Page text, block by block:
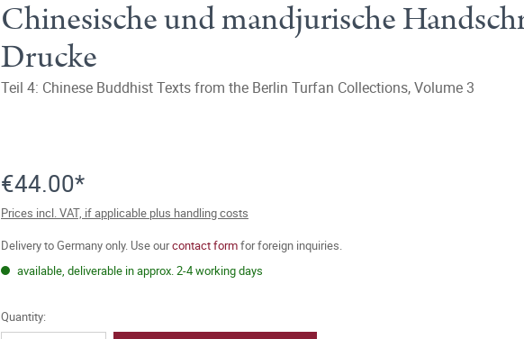
Chinesische und mandjurische
Drucke
Teil 4: Chinese Buddhist Texts from the Berlin Turfan Collections, Volume 3
€44.00*
Prices incl. VAT, if applicable plus handling costs
Delivery to Germany only. Use ourcontact formfor foreign inquiries.
available, deliverable in approx. 2-4 working days
Quantity: